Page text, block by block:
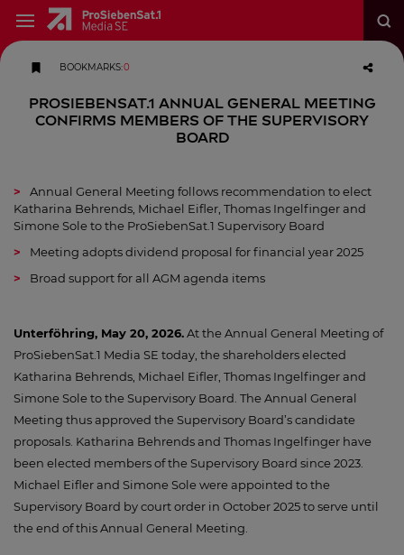
BOOKMARKS:0
ProSiebenSat.1 Annual General Meeting
confirms Members of the Supervisory
Board
Annual General Meeting follows recommendation to elect
Katharina Behrends, Michael Eifler, Thomas Ingelfinger and
Simone Sole to the ProSiebenSat.1 Supervisory Board
Meeting adopts dividend proposal for financial year 2025
Broad support for all AGM agenda items
Unterföhring, May 20, 2026.At the Annual General Meeting of
ProSiebenSat.1 Media SE today, the shareholders elected
Katharina Behrends, Michael Eifler, Thomas Ingelfinger and
Simone Sole to the Supervisory Board. The Annual General
Meeting thus approved the Supervisory Board’s candidate
proposals. Katharina Behrends and Thomas Ingelfinger have
been elected members of the Supervisory Board since 2023.
Michael Eifler and Simone Sole were appointed to the
Supervisory Board by court order in October 2025 to serve until
the end of this Annual General Meeting.